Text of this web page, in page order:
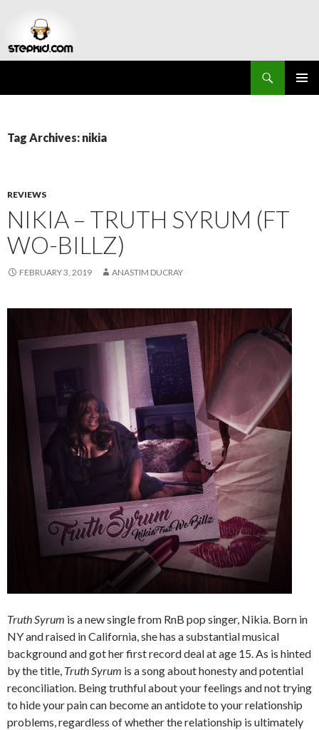
Tag Archives: nikia
REVIEWS
NIKIA – TRUTH SYRUM (FT
WO-BILLZ)
FEBRUARY 3, 2019 ANASTIM DUCRAY
Truth Syrum is a new single from RnB pop singer, Nikia. Born in
NY and raised in California, she has a substantial musical
background and got her first record deal at age 15. As is hinted
by the title, Truth Syrum is a song about honesty and potential
reconciliation. Being truthful about your feelings and not trying
to hide your pain can become an antidote to your relationship
problems, regardless of whether the relationship is ultimately